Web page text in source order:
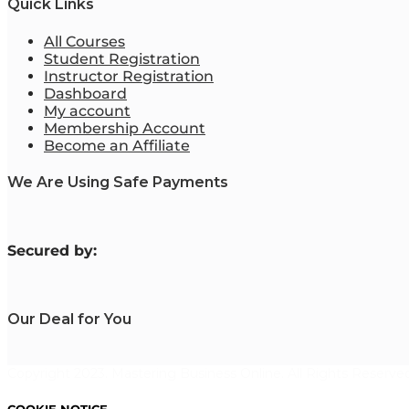
Quick Links
All Courses
Student Registration
Instructor Registration
Dashboard
My account
Membership Account
Become an Affiliate
We Are Using Safe Payments
Secured by:
Our Deal for You